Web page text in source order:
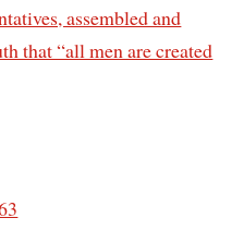
assembled and
that “all men are created